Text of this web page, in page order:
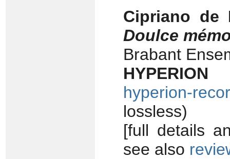
Cipriano de
Doulce
Brabant
HYPERION
hyperion-
lossless)
[full details
see also